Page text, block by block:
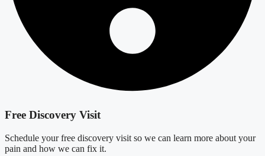
Free Discovery Visit
Schedule your free discovery visit so we can learn more about your
pain and how we can fix it.